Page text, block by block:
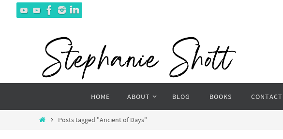
content
HOME ABOUT BLOG BOOKS CONTACT
HomePosts tagged "Ancient of Days"